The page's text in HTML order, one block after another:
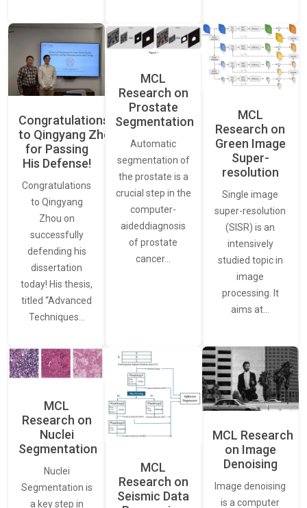
Congratulations
to Qingyang Zhou
for Passing
His Defense!
Congratulations
to Qingyang
Zhou on
successfully
defending his
dissertation
today! His thesis,
titled “Advanced
Techniques…
MCL
Research on
Prostate
Segmentation
Automatic
segmentation of
the prostate is a
crucial step in the
computer-
aideddiagnosis
of prostate
cancer…
MCL
Research on
Green Image
Super-
resolution
Single image
super-resolution
(SISR) is an
intensively
studied topic in
image
processing. It
aims at…
MCL
Research on
Nuclei
Segmentation
Nuclei
Segmentation is
a key step in
MCL
Research on
Seismic Data
MCL Research
on Image
Denoising
Image denoising
is a computer